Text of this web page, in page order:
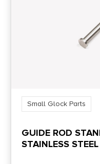
Small Glock Parts
GUIDE ROD
STAINLESS STEEL